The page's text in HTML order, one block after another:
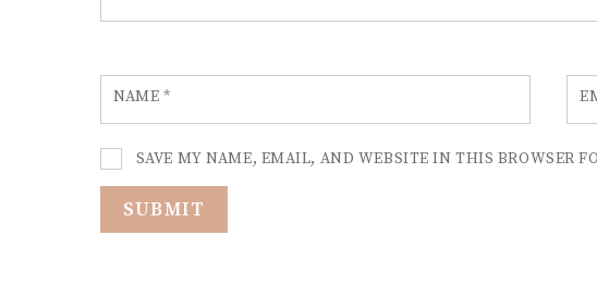
NAME *
SAVE MY NAME, EMAIL, AND WEBSITE IN THIS BROWSER